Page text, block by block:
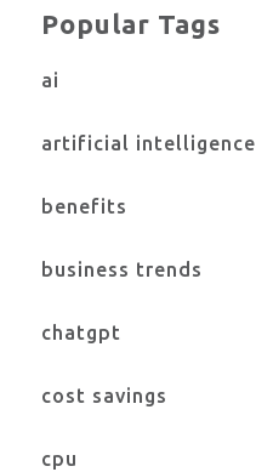
Popular Tags
ai
artificial intelligence
benefits
business trends
chatgpt
cost savings
cpu